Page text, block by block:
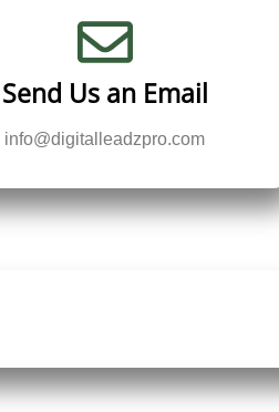
Send Us an Email
info@digitalleadzpro.com